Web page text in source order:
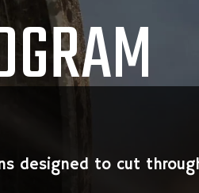
designed to cut